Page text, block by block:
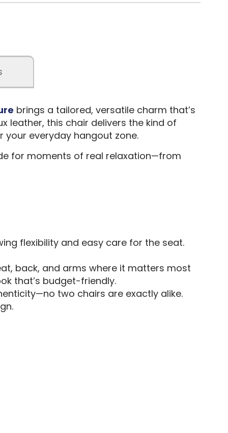
brings a tailored, versatile charm that’s
leather, this chair delivers the kind of
everyday hangout zone.
for moments of real relaxation—from
flexibility and easy care for the seat.
back, and arms where it matters most
that’s budget-friendly.
two chairs are exactly alike.